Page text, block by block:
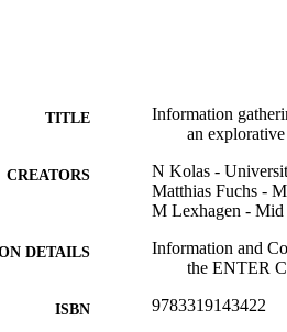
TITLE
Information
an
CREATORS
N Kolas -
Matthias Fuchs -
M Lexhagen -
DETAILS
Information and
the ENTER
ISBN 9783319143422